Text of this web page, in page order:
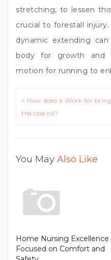
stretching, to lessen
crucial to forestall
dynamic extending
body for growth and
motion for running to
Post
navigation
< How does it Work for bring
the cbd oil?
You May Also Like
Home Nursing Excellence
Focused on Comfort and